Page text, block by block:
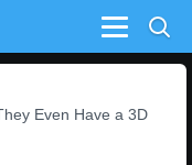
Menu
Even Have a 3D